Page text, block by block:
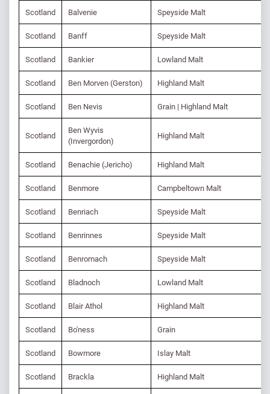
Scotland Balvenie Speyside Malt
Scotland Banff Speyside Malt
Scotland Bankier Lowland Malt
Scotland Ben Morven (Gerston) Highland Malt
Scotland Ben Nevis Grain | Highland Malt
Scotland
Ben Wyvis
(Invergordon)
Highland Malt
Scotland Benachie (Jericho) Highland Malt
Scotland Benmore Campbeltown Malt
Scotland Benriach Speyside Malt
Scotland Benrinnes Speyside Malt
Scotland Benromach Speyside Malt
Scotland Bladnoch Lowland Malt
Scotland Blair Athol Highland Malt
Scotland Bo'ness Grain
Scotland Bowmore Islay Malt
Scotland Brackla Highland Malt